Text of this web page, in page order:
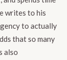
writes to his
to actually
that so many
also